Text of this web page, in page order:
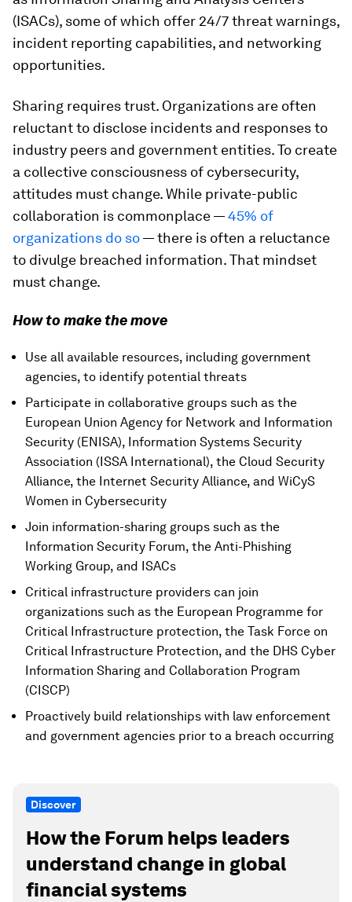
(ISACs), some of which offer 24/7 threat warnings,
incident reporting capabilities, and networking
opportunities.
Sharing requires trust. Organizations are often
reluctant to disclose incidents and responses to
industry peers and government entities. To create
a collective consciousness of cybersecurity,
attitudes must change. While private-public
collaboration is commonplace —45% of
organizations do so— there is often a reluctance
to divulge breached information. That mindset
must change.
How to make the move
Use all available resources, including government
agencies, to identify potential threats
Participate in collaborative groups such as the
European Union Agency for Network and Information
Security (ENISA), Information Systems Security
Association (ISSA International), the Cloud Security
Alliance, the Internet Security Alliance, and WiCyS
Women in Cybersecurity
Join information-sharing groups such as the
Information Security Forum, the Anti-Phishing
Working Group, and ISACs
Critical infrastructure providers can join
organizations such as the European Programme for
Critical Infrastructure protection, the Task Force on
Critical Infrastructure Protection, and the DHS Cyber
Information Sharing and Collaboration Program
(CISCP)
Proactively build relationships with law enforcement
and government agencies prior to a breach occurring
Discover
How the Forum helps leaders
understand change in global
financial systems